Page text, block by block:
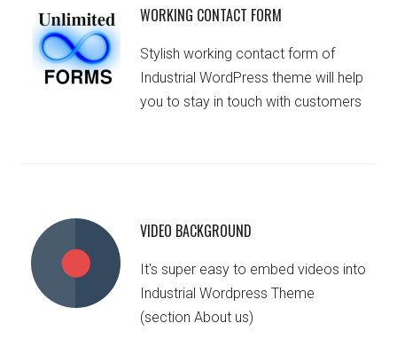
WORKING CONTACT FORM
Stylish working contact form of
Industrial WordPress theme will help
you to stay in touch with customers
VIDEO BACKGROUND
It's super easy to embed videos into
Industrial Wordpress Theme
(section About us)